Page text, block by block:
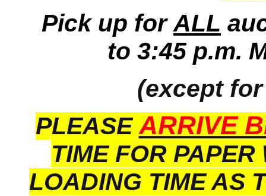
Pick up forALL
to 3:45 p.m.
(except
PLEASEARRIVE
TIME FOR
LOADING TIME AS